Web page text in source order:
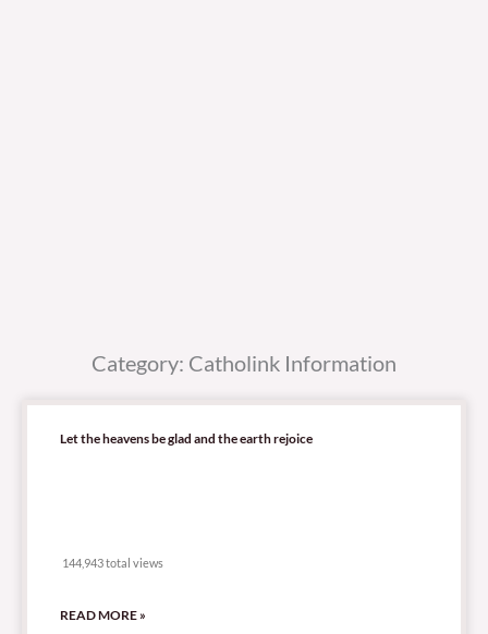
Category: Catholink Information
Let the heavens be glad and the earth rejoice
144,943 total views
READ MORE »